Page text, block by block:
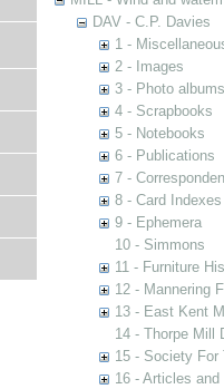
DAV - C.P. Davies
1 -
2 - Images
3 - Photo albums
4 - Scrapbooks
5 - Notebooks
6 - Publications
7 -
8 - Card Indexes
9 - Ephemera
10 - Simmons
11 - Furniture
12 - Mannering
13 - East Kent
14 - Thorpe Mill
15 - Society For
16 - Articles and